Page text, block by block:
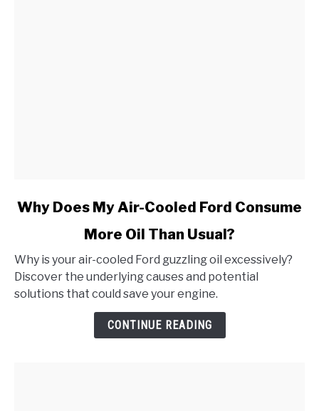
link
Does
My
Air-
Why Does My Air-Cooled Ford Consume
More Oil Than Usual?
Why is your air-cooled Ford guzzling oil excessively?
Discover the underlying causes and potential
solutions that could save your engine.
CONTINUE READING